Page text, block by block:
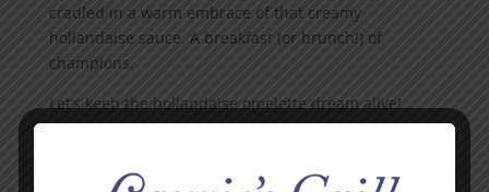
cradled in a warm embrace of that creamy
hollandaise sauce. A breakfast (or brunch!) of
champions.
Let’s keep the hollandaise omelette dream alive!
Share your thoughts, experiences, and hollandaise-
we can unlock the secrets of Laurie’s Grill’s breakfast